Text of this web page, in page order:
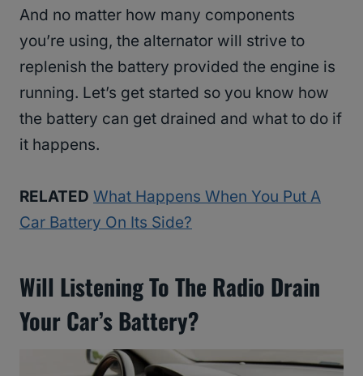
And no matter how many components
you’re using, the alternator will strive to
replenish the battery provided the engine is
running. Let’s get started so you know how
the battery can get drained and what to do if
it happens.
RELATED What Happens When You Put A
Car Battery On Its Side?
Will Listening To The Radio Drain
Your Car’s Battery?